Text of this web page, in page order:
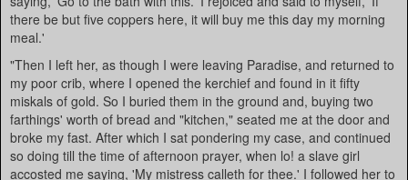
there be but five coppers here, it will buy me this day my morning
meal.'
"Then I left her, as though I were leaving Paradise, and returned to
my poor crib, where I opened the kerchief and found in it fifty
miskals of gold. So I buried them in the ground and, buying two
farthings' worth of bread and "kitchen," seated me at the door and
broke my fast. After which I sat pondering my case, and continued
so doing till the time of afternoon prayer, when lo! a slave girl
accosted me saying, 'My mistress calleth for thee.' I followed her to